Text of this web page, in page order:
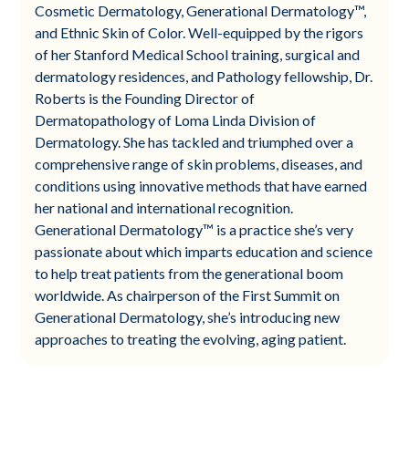
Cosmetic Dermatology, Generational Dermatology™,
and Ethnic Skin of Color. Well-equipped by the rigors
of her Stanford Medical School training, surgical and
dermatology residences, and Pathology fellowship, Dr.
Roberts is the Founding Director of
Dermatopathology of Loma Linda Division of
Dermatology. She has tackled and triumphed over a
comprehensive range of skin problems, diseases, and
conditions using innovative methods that have earned
her national and international recognition.
Generational Dermatology™ is a practice she’s very
passionate about which imparts education and science
to help treat patients from the generational boom
worldwide. As chairperson of the First Summit on
Generational Dermatology, she’s introducing new
approaches to treating the evolving, aging patient.